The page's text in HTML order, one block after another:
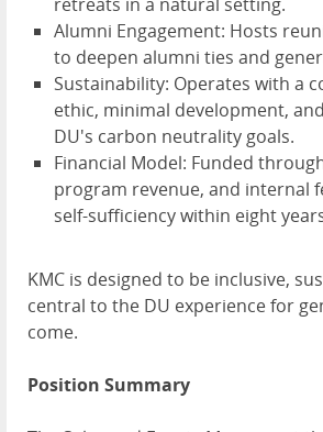
Alumni Engagement: Hosts
to deepen alumni ties and
Sustainability: Operates with a
ethic, minimal development,
DU's carbon neutrality goals.
Financial Model: Funded
program revenue, and internal
self-sufficiency within eight
KMC is designed to be inclusive,
central to the DU experience for
come.
Position Summary